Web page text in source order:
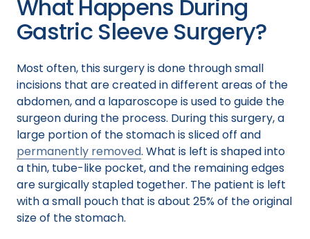
What Happens During
Gastric Sleeve Surgery?
Most often, this surgery is done through small
incisions that are created in different areas of the
abdomen, and a laparoscope is used to guide the
surgeon during the process. During this surgery, a
large portion of the stomach is sliced off and
permanently removed. What is left is shaped into
a thin, tube-like pocket, and the remaining edges
are surgically stapled together. The patient is left
with a small pouch that is about 25% of the original
size of the stomach.